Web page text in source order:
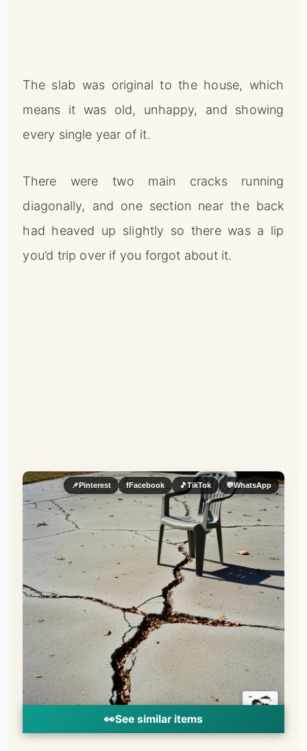
The slab was original to the house, which
means it was old, unhappy, and showing
every single year of it.
There were two main cracks running
diagonally, and one section near the back
had heaved up slightly so there was a lip
you’d trip over if you forgot about it.
📌Pinterest fFacebook 🎵TikTok 💬WhatsApp
👀See similar items